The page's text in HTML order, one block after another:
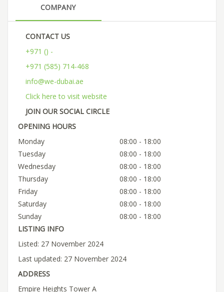
COMPANY
CONTACT US
+971 () -
+971 (585) 714-468
info@we-dubai.ae
Click here to visit website
JOIN OUR SOCIAL CIRCLE
OPENING HOURS
Monday
08:00 - 18:00
Tuesday
08:00 - 18:00
Wednesday
08:00 - 18:00
Thursday
08:00 - 18:00
Friday
08:00 - 18:00
Saturday
08:00 - 18:00
Sunday
08:00 - 18:00
LISTING INFO
Listed: 27 November 2024
Last updated: 27 November 2024
ADDRESS
Empire Heights Tower A